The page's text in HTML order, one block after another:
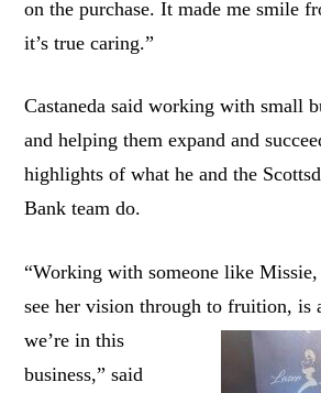
on the purchase. It made me smile
it’s true caring.”
Castaneda said working with small
and helping them expand and
highlights of what he and the
Bank team do.
“Working with someone like
see her vision through to fruition, is
we’re in this
business,” said